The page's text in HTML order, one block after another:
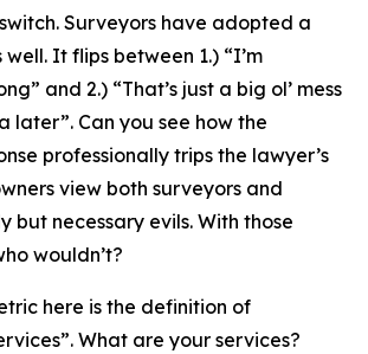
Surveyors have adopted a
It flips between 1.) “I’m
and 2.) “That’s just a big ol’ mess
later”. Can you see how the
professionally trips the lawyer’s
view both surveyors and
but necessary evils. With those
wouldn’t?
here is the definition of
What are your services?